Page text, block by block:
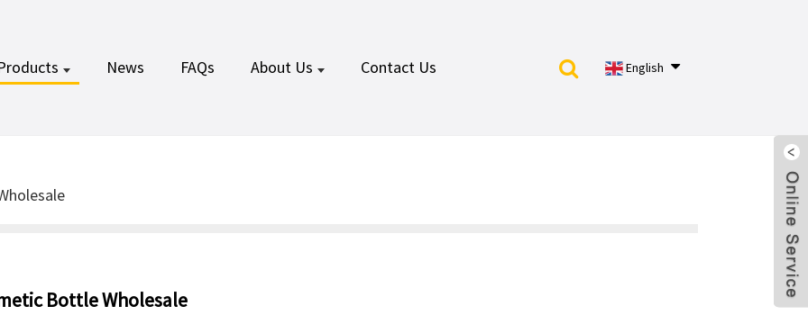
News FAQs About Us Contact Us English
Bottle Wholesale